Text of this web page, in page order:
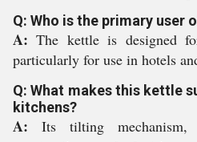
Q: Who is the primary user
A:The kettle is designed
particularly for use in hotels
Q: What makes this kettle
kitchens?
A: Its tilting mechanism,